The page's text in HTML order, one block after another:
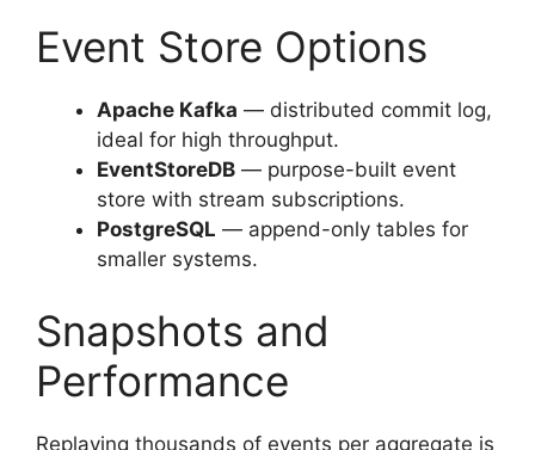
Event Store Options
Apache Kafka — distributed commit log,
ideal for high throughput.
EventStoreDB — purpose-built event
store with stream subscriptions.
PostgreSQL — append-only tables for
smaller systems.
Snapshots and
Performance
Replaying thousands of events per aggregate is